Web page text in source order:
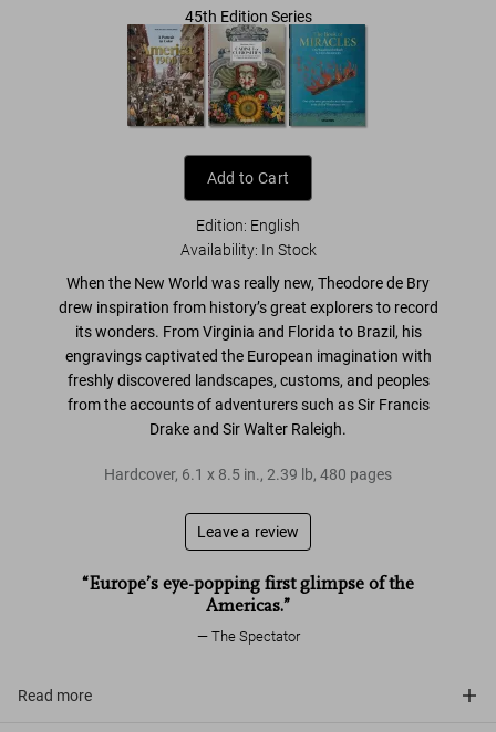
45th Edition Series
Add to Cart
Edition: English
Availability: In Stock
When the New World was really new, Theodore de Bry
drew inspiration from history’s great explorersto record
its wonders. FromVirginia and Florida to Brazil , his
engravings captivated the European imagination with
freshly discovered landscapes, customs, and peoples
from the accounts of adventurers such asSir Francis
Drakeand Sir Walter Raleigh.
Hardcover, 6.1 x 8.5 in., 2.39 lb, 480 pages
Leave a review
“Europe’s eye-popping first glimpse of the
Americas.”
The Spectator
Read more